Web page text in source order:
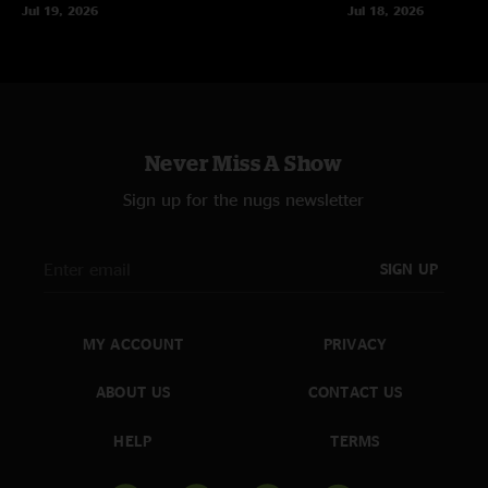
Jul 19, 2026
Jul 18, 2026
Never Miss A Show
Sign up for the nugs newsletter
SIGN UP
MY ACCOUNT
ABOUT US
HELP
PRIVACY
CONTACT US
TERMS